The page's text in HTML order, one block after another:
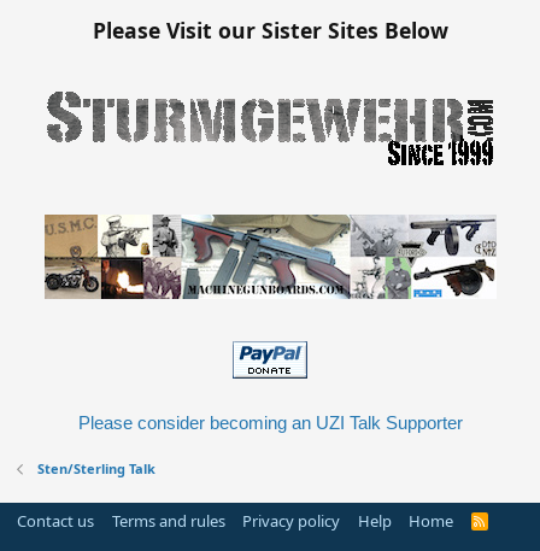
Please Visit our Sister Sites Below
Please consider becoming an UZI Talk Supporter
Sten/Sterling Talk
Contact us Terms and rules Privacy policy Help Home
R